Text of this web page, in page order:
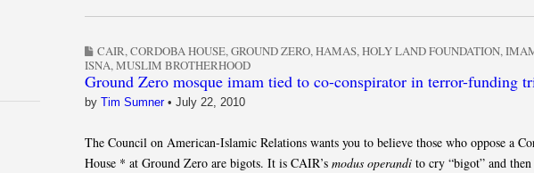
CAIR,CORDOBA HOUSE,GROUND ZERO,HAMAS,HOLY LAND FOUNDATION,
ISNA,MUSLIM BROTHERHOOD
Ground Zero mosque imam tied to co-conspirator in terror-funding
by Tim Sumner• July 22, 2010
The Council on American-Islamic Relations wants you to believe those who oppose a
House * at Ground Zero are bigots. It is CAIR’s modus operandi to cry “bigot” and then